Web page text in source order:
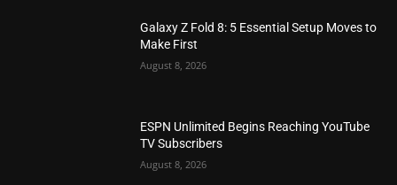
Galaxy Z Fold 8: 5 Essential Setup Moves to
Make First
August 8, 2026
ESPN Unlimited Begins Reaching YouTube
TV Subscribers
August 8, 2026